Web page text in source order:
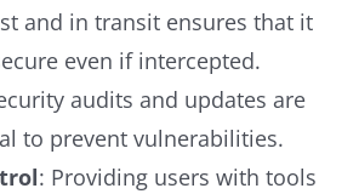
and in transit ensures that it
even if intercepted.
audits and updates are
to prevent vulnerabilities.
: Providing users with tools